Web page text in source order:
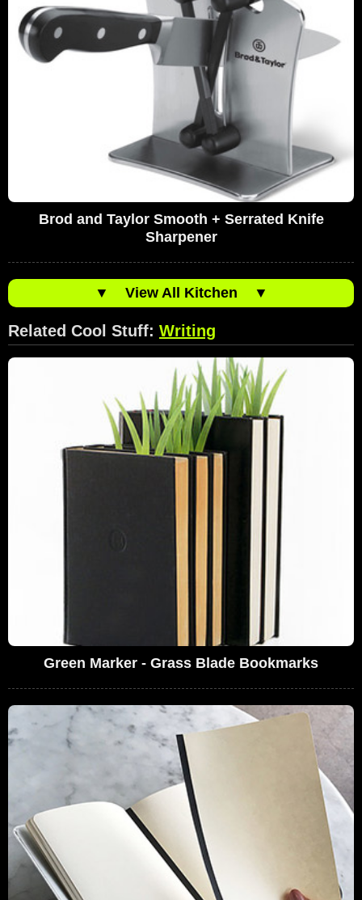
Brod and Taylor Smooth + Serrated Knife
Sharpener
▼ View All Kitchen ▼
Related Cool Stuff: Writing
Green Marker - Grass Blade Bookmarks